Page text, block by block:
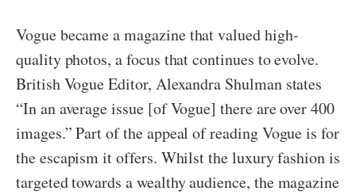
Vogue became a magazine that valued high-
quality photos, a focus that continues to evolve.
British Vogue Editor, Alexandra Shulman states
“In an average issue [of Vogue] there are over 400
images.” Part of the appeal of reading Vogue is for
the escapism it offers. Whilst the luxury fashion is
targeted towards a wealthy audience, the magazine